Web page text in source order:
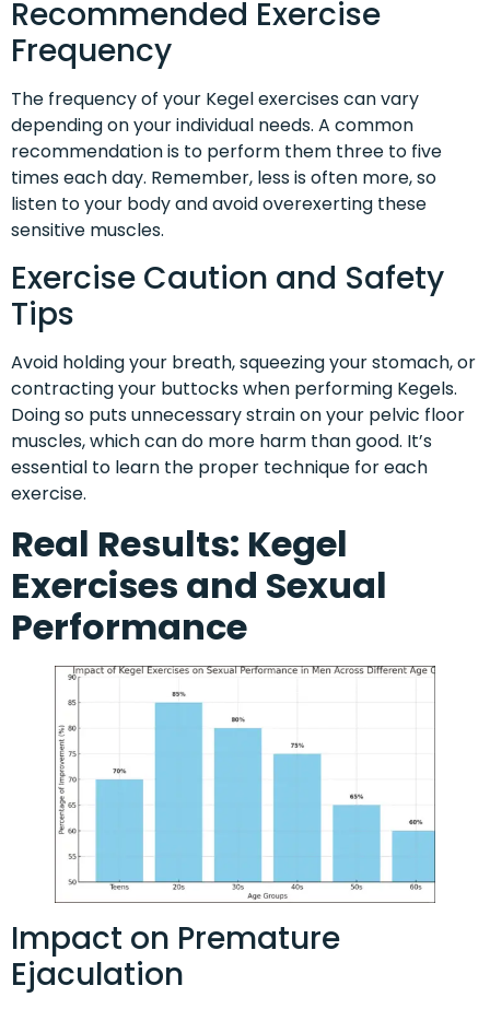
Recommended Exercise
Frequency
The frequency of your Kegel exercises can vary
depending on your individual needs. A common
recommendation is to perform them three to five
times each day. Remember, less is often more, so
listen to your body and avoid overexerting these
sensitive muscles.
Exercise Caution and Safety
Tips
Avoid holding your breath, squeezing your stomach, or
contracting your buttocks when performing Kegels.
Doing so puts unnecessary strain on your pelvic floor
muscles, which can do more harm than good. It’s
essential to learn the proper technique for each
exercise.
Real Results: Kegel
Exercises and Sexual
Performance
Impact on Premature
Ejaculation